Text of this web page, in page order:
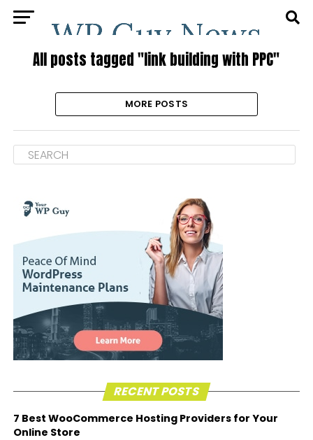
All posts tagged "link building with PPC"
MORE POSTS
RECENT POSTS
7 Best WooCommerce Hosting Providers for Your
Online Store